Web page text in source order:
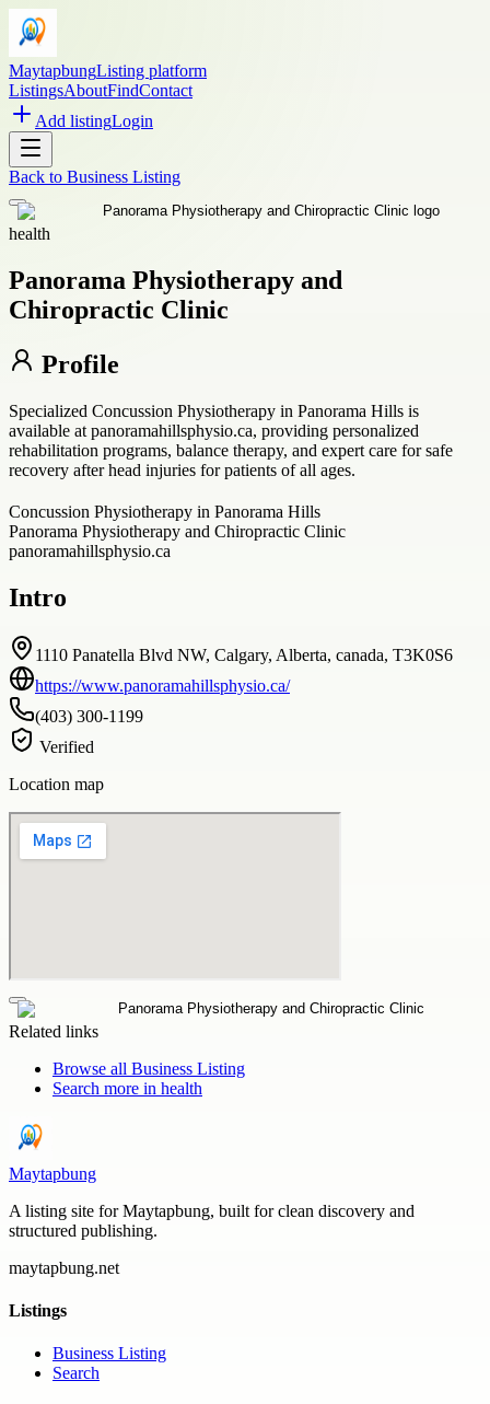
MaytapbungListing platform
ListingsAboutFindContact
Add listingLogin
Back to Business Listing
health
Panorama Physiotherapy and
Chiropractic Clinic
Profile
Specialized Concussion Physiotherapy in Panorama Hills is
available at panoramahillsphysio.ca, providing personalized
rehabilitation programs, balance therapy, and expert care for safe
recovery after head injuries for patients of all ages.
Concussion Physiotherapy in Panorama Hills
Panorama Physiotherapy and Chiropractic Clinic
panoramahillsphysio.ca
Intro
1110 Panatella Blvd NW, Calgary, Alberta, canada, T3K0S6
https://www.panoramahillsphysio.ca/
(403) 300-1199
Verified
Location map
Related links
Browse all Business Listing
Search more in health
Maytapbung
A listing site for Maytapbung, built for clean discovery and
structured publishing.
maytapbung.net
Listings
Business Listing
Search